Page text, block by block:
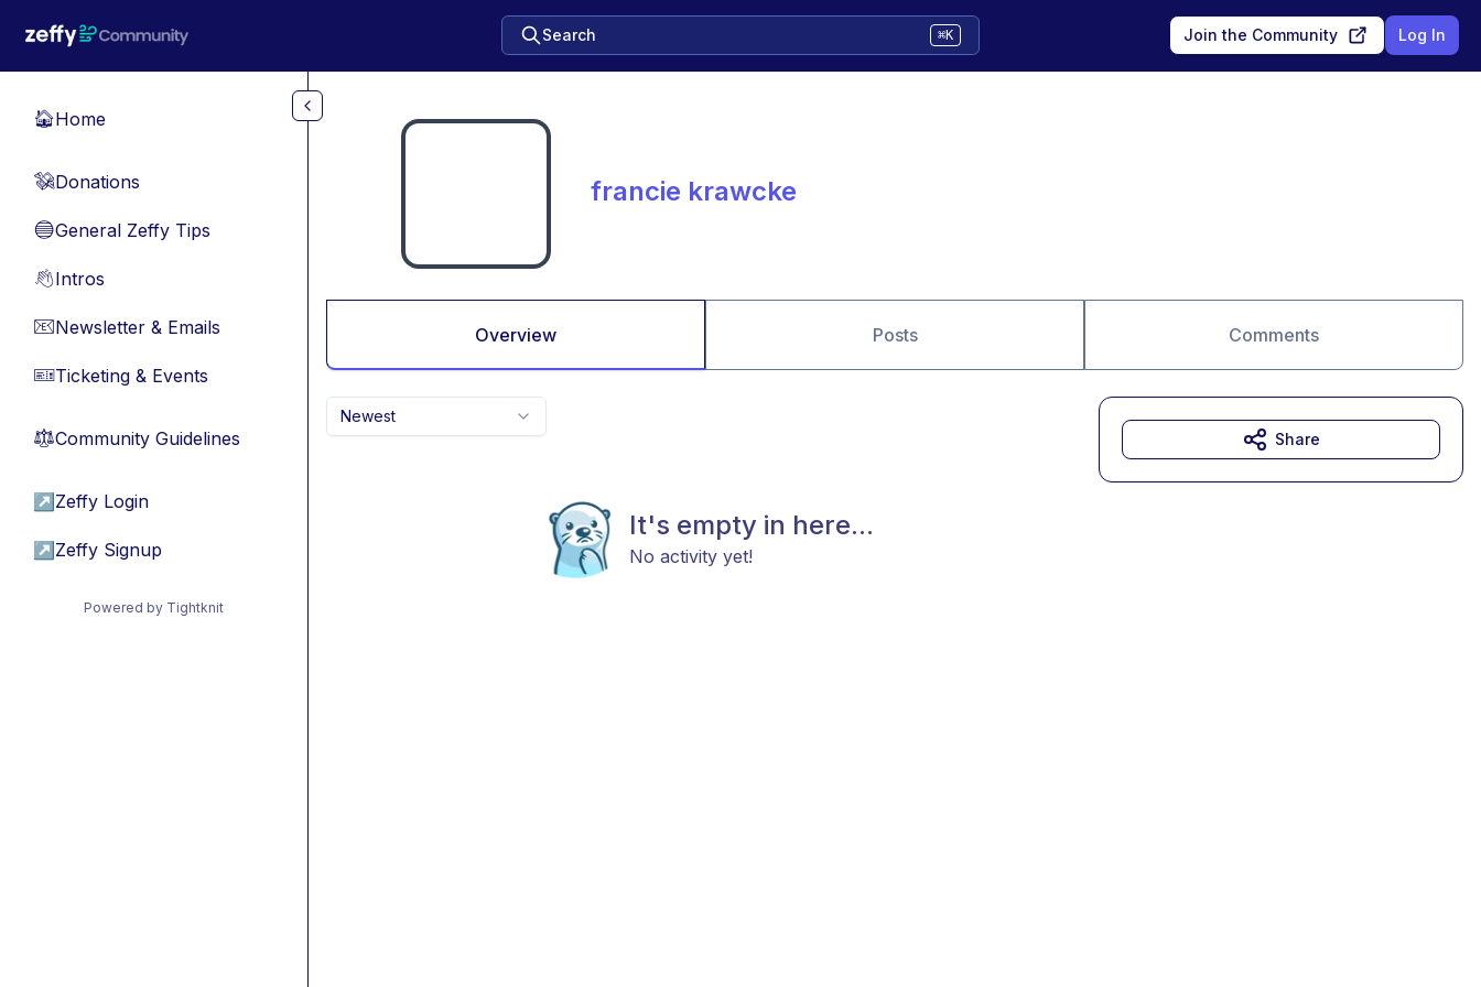
Search ⌘K Join the Community Log In
🏠Home
💸Donations
🔵General Zeffy Tips
👋Intros
📧Newsletter & Emails
🎫Ticketing & Events
⚖︎Community Guidelines
↗ Zeffy Login
↗ Zeffy Signup
Powered by Tightknit
francie krawcke
Overview Posts Comments
Newest
It's empty in here...
No activity yet!
Share